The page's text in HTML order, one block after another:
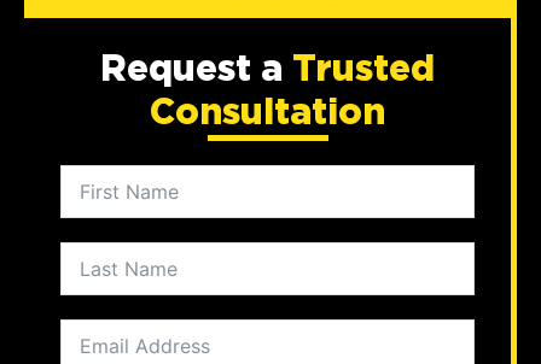
Request a Trusted
Consultation